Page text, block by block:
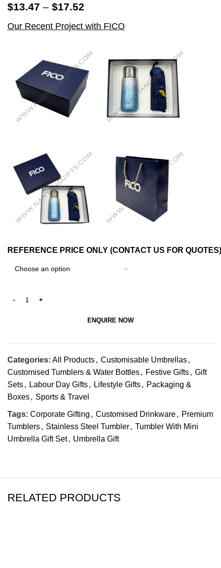
$13.47 – $17.52
Our Recent Project with FICO
REFERENCE PRICE ONLY (CONTACT US FOR QUOTES)
ENQUIRE NOW
Categories: All Products, Customisable Umbrellas,
Customised Tumblers & Water Bottles, Festive Gifts, Gift
Sets, Labour Day Gifts, Lifestyle Gifts, Packaging &
Boxes, Sports & Travel
Tags: Corporate Gifting , Customised Drinkware, Premium
Tumblers, Stainless Steel Tumbler, Tumbler With Mini
Umbrella Gift Set, Umbrella Gift
RELATED PRODUCTS